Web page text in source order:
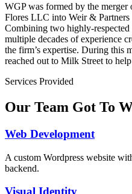
WGP was formed by the
Flores LLC into Weir &
Combining two highly-
multiple decades of experience
the firm’s expertise. During this
reached out to Milk Street to
Services Provided
Our Team Got To
Web Development
A custom Wordpress website
backend.